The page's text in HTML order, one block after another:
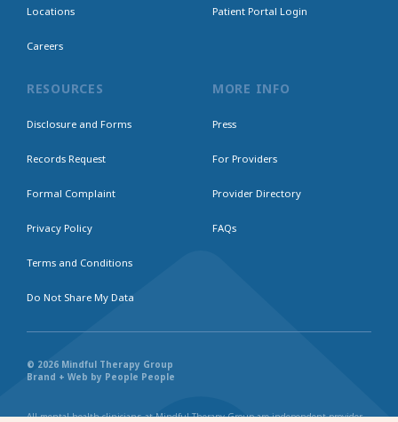
Locations
Careers
Patient Portal Login
RESOURCES
Disclosure and Forms
Records Request
Formal Complaint
Privacy Policy
Terms and Conditions
Do Not Share My Data
MORE INFO
Press
For Providers
Provider Directory
FAQs
© 2026 Mindful Therapy Group
Brand + Web by People People
All mental health clinicians at Mindful Therapy Group are independent provider